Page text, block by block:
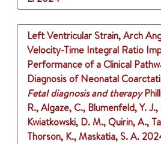
Left Ventricular Strain, Arch
Velocity-Time Integral Ratio
Performance of a Clinical
Diagnosis of Neonatal
Fetal diagnosis and therapy
R., Algaze, C., Blumenfeld, Y. J.,
Kwiatkowski, D. M., Quirin, A.,
Thorson, K., Maskatia, S. A.